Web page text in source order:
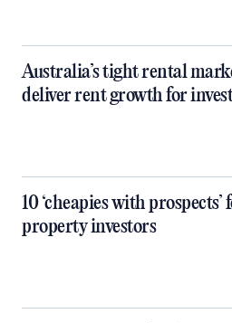
Australia’s tight rental
deliver rent growth for
10 ‘cheapies with prospects’
property investors